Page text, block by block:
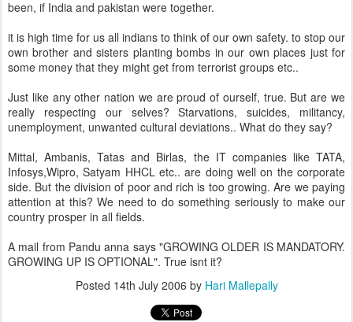
been, if India and pakistan were together.
it is high time for us all indians to think of our own safety. to stop our
own brother and sisters planting bombs in our own places just for
some money that they might get from terrorist groups etc..
Just like any other nation we are proud of ourself, true. But are we
really respecting our selves? Starvations, suicides, militancy,
unemployment, unwanted cultural deviations.. What do they say?
Mittal, Ambanis, Tatas and Birlas, the IT companies like TATA,
Infosys,Wipro, Satyam HHCL etc.. are doing well on the corporate
side. But the division of poor and rich is too growing. Are we paying
attention at this? We need to do something seriously to make our
country prosper in all fields.
A mail from Pandu anna says "GROWING OLDER IS MANDATORY.
GROWING UP IS OPTIONAL". True isnt it?
Posted 14th July 2006 by Hari Mallepally